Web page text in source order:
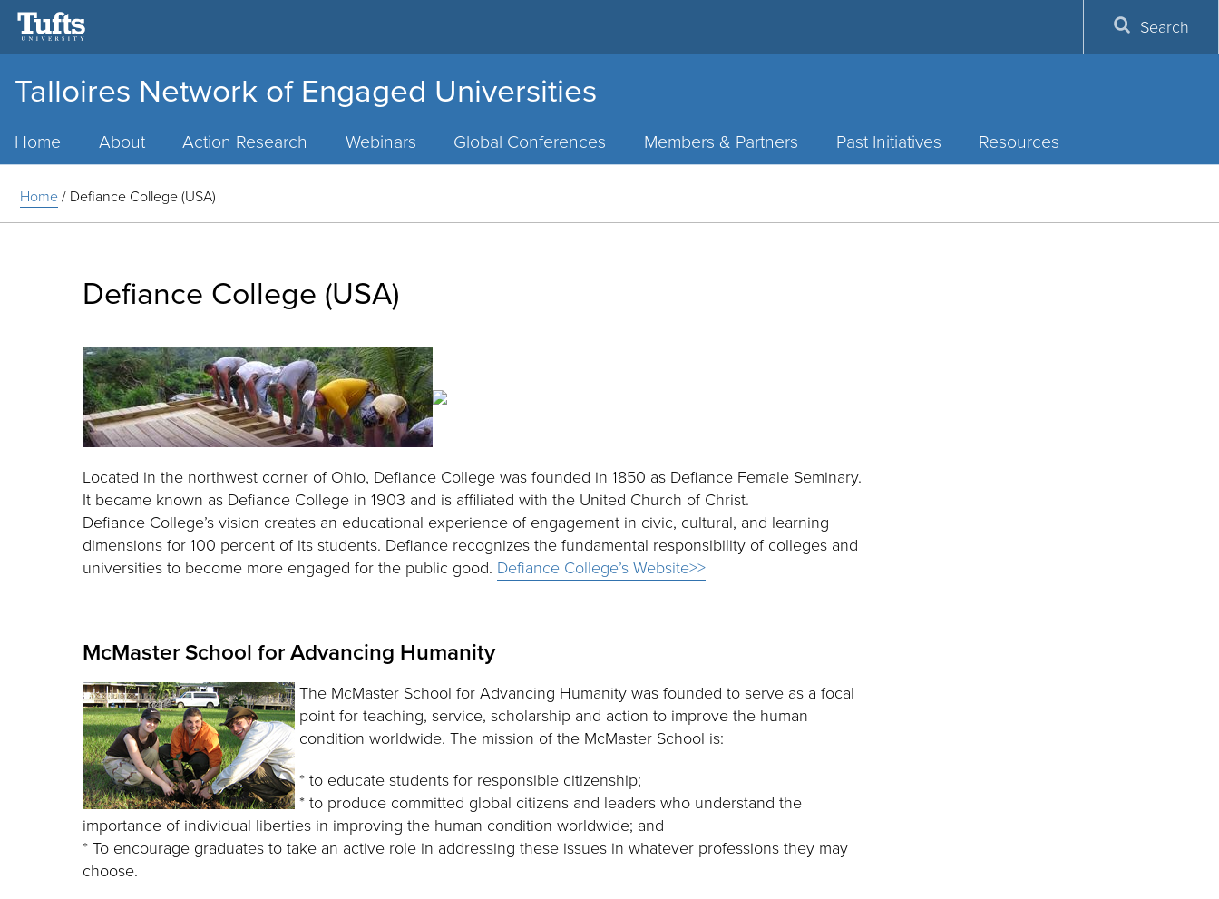
Talloires Network of Engaged Universities
Home About Action Research Webinars Global Conferences Members & Partners Past Initiatives Resources
Search
Home/ Defiance College (USA)
Defiance College (USA)
Located in the northwest corner of Ohio, Defiance College was founded in 1850 as Defiance Female Seminary.
It became known as Defiance College in 1903 and is affiliated with the United Church of Christ.
Defiance College’s vision creates an educational experience of engagement in civic, cultural, and learning
dimensions for 100 percent of its students. Defiance recognizes the fundamental responsibility of colleges and
universities to become more engaged for the public good. Defiance College’s Website>>
McMaster School for Advancing Humanity
The McMaster School for Advancing Humanity was founded to serve as a focal
point for teaching, service, scholarship and action to improve the human
condition worldwide. The mission of the McMaster School is:
* to educate students for responsible citizenship;
* to produce committed global citizens and leaders who understand the
importance of individual liberties in improving the human condition worldwide; and
* To encourage graduates to take an active role in addressing these issues in whatever professions they may
choose.